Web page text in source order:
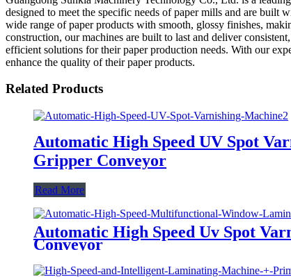
designed to meet the specific needs of paper mills and are built
wide range of paper products with smooth, glossy finishes,
construction, our machines are built to last and deliver
efficient solutions for their paper production needs. With our
enhance the quality of their paper products.
Related Products
Automatic High Speed UV Spot
Gripper Conveyor
Read More
Automatic High Speed Uv Spot
Conveyor